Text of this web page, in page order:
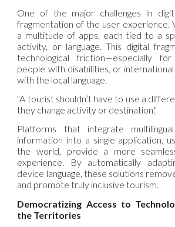
One of the major challenges in
fragmentation of the user experience.
a multitude of apps, each tied to a
activity, or language. This digital
technological friction—especially
people with disabilities, or
with the local language.
"A tourist shouldn’t have to use a
they change activity or destination."
Platforms that integrate
information into a single application,
the world, provide a more
experience. By automatically
device language, these solutions
and promote truly inclusive tourism.
Democratizing Access to
the Territories